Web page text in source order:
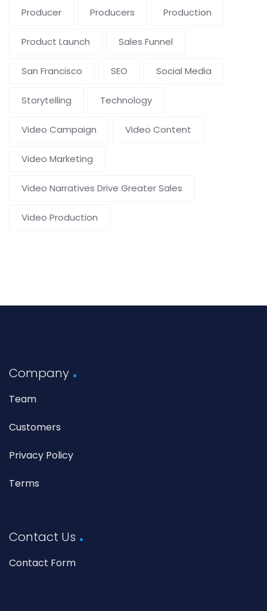
Producer Producers Production
Product Launch Sales Funnel
San Francisco SEO Social Media
Storytelling Technology
Video Campaign Video Content
Video Marketing
Video Narratives Drive Greater Sales
Video Production
Company
Team
Customers
Privacy Policy
Terms
Contact Us
Contact Form